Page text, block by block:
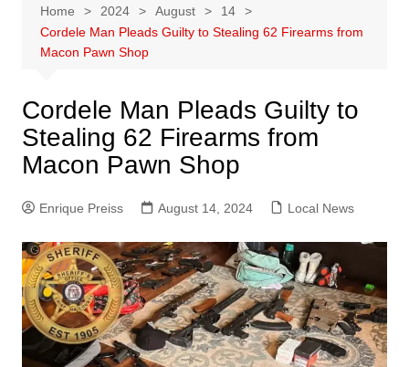
Home 2024 August
14
Cordele Man Pleads Guilty to Stealing 62 Firearms from
Macon Pawn Shop
Cordele Man Pleads Guilty to
Stealing 62 Firearms from
Macon Pawn Shop
Enrique Preiss August 14, 2024 Local News